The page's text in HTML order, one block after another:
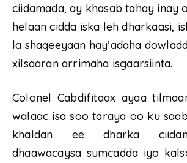
ciidamada, ay khasab tahay inay
helaan cidda iska leh dharkaasi,
la shaqeeyaan hay’adaha
xilsaaran arrimaha isgaarsiinta.
Colonel Cabdifitaax ayaa
walaac isa soo taraya oo ku
khaldan ee dharka
dhaawacaysa sumcadda iyo